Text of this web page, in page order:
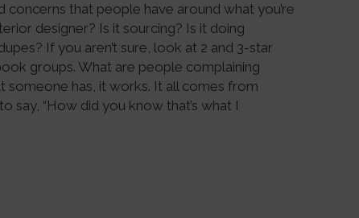
that people have around what you’re
designer? Is it sourcing? Is it doing
If you aren’t sure, look at 2 and 3-star
groups. What are people complaining
someone has, it works. It all comes from
say, “How did you know that’s what I